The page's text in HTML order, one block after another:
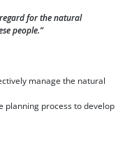
for the natural
people.”
manage the natural
planning process to develop